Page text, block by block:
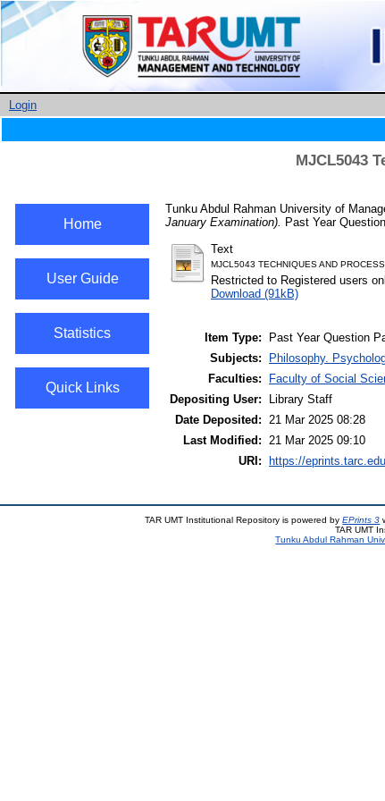
Login
MJCL5043
Home
User Guide
Statistics
Quick Links
Tunku Abdul Rahman University of
January Examination). Past Year
Text
MJCL5043 TECHNIQUES AND
Restricted to Registered users
Download (91kB)
Item Type:
Past Year Question
Subjects:
Philosophy.
Faculties:
Faculty of Social
Depositing User:
Library Staff
Date Deposited: 21 Mar 2025 08:28
Last Modified: 21 Mar 2025 09:10
URI:
https://
TAR UMT Institutional Repository is powered byEPrints 3
TAR UMT
Tunku Abdul Rahman